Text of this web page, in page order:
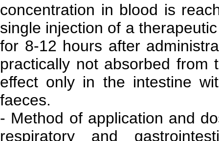
concentration in blood is
single injection of a
for 8-12 hours after
practically not absorbed from
effect only in the intestine
faeces.
- Method of application and
respiratory and